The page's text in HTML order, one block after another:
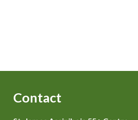
Contact